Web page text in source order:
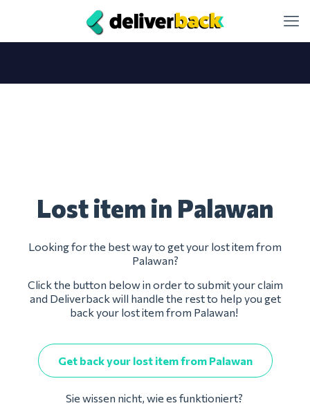
Lost item in Palawan
Looking for the best way to get your lost item from
Palawan?
Click the button below in order to submit your claim
and Deliverback will handle the rest to help you get
back your lost item from Palawan!
Get back your lost item from Palawan
Sie wissen nicht, wie es funktioniert?